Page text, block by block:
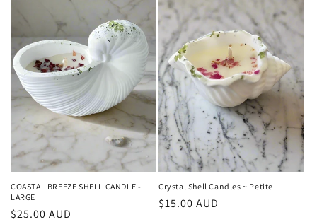
COASTAL BREEZE SHELL CANDLE -
LARGE
Regular
$25.00 AUD
Crystal Shell Candles ~ Petite
Regular
$15.00 AUD